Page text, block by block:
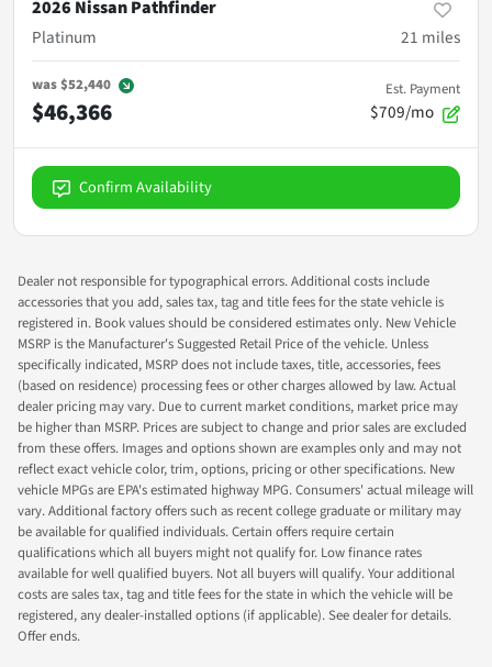
2026 Nissan Pathfinder
Platinum
21 miles
was$52,440
$46,366
Est. Payment
$709/mo
Confirm Availability
Dealer not responsible for typographical errors. Additional costs include
accessories that you add, sales tax, tag and title fees for the state vehicle is
registered in. Book values should be considered estimates only. New Vehicle
MSRP is the Manufacturer's Suggested Retail Price of the vehicle. Unless
specifically indicated, MSRP does not include taxes, title, accessories, fees
(based on residence) processing fees or other charges allowed by law. Actual
dealer pricing may vary. Due to current market conditions, market price may
be higher than MSRP. Prices are subject to change and prior sales are excluded
from these offers. Images and options shown are examples only and may not
reflect exact vehicle color, trim, options, pricing or other specifications. New
vehicle MPGs are EPA's estimated highway MPG. Consumers' actual mileage will
vary. Additional factory offers such as recent college graduate or military may
be available for qualified individuals. Certain offers require certain
qualifications which all buyers might not qualify for. Low finance rates
available for well qualified buyers. Not all buyers will qualify. Your additional
costs are sales tax, tag and title fees for the state in which the vehicle will be
registered, any dealer-installed options (if applicable). See dealer for details.
Offer ends.